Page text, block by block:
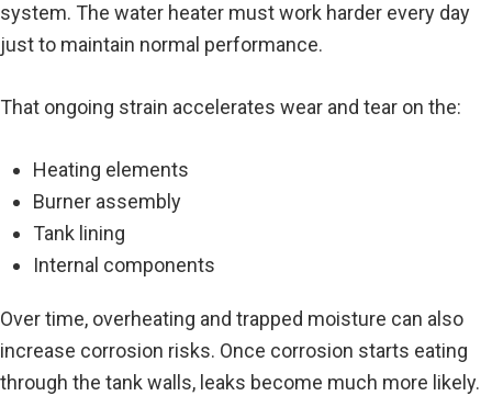
system. The water heater must work harder every day
just to maintain normal performance.
That ongoing strain accelerates wear and tear on the:
Heating elements
Burner assembly
Tank lining
Internal components
Over time, overheating and trapped moisture can also
increase corrosion risks. Once corrosion starts eating
through the tank walls, leaks become much more likely.